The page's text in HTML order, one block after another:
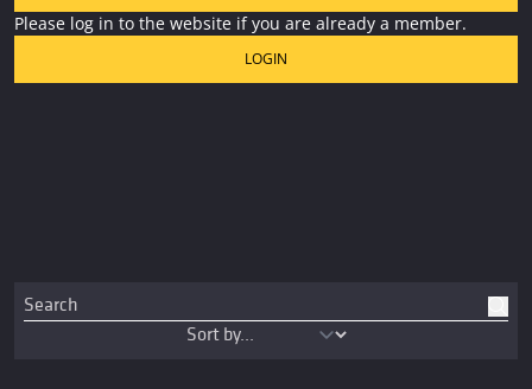
Please log in to the website if you are already a member.
LOGIN